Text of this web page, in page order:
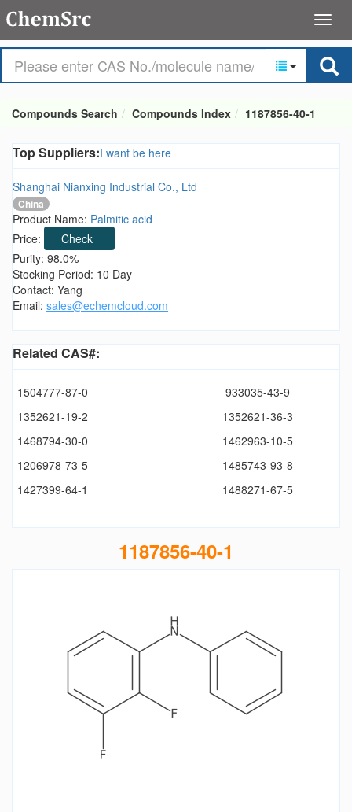
Compounds Search Compounds Index 1187856-40-1
Top Suppliers:I want be here
Shanghai Nianxing Industrial Co., Ltd
China
Product Name: Palmitic acid
Price:
Check
Purity: 98.0%
Stocking Period: 10 Day
Contact: Yang
Email: sales@echemcloud.com
Related CAS#:
1504777-87-0
933035-43-9
1352621-19-2
1352621-36-3
1468794-30-0
1462963-10-5
1206978-73-5
1485743-93-8
1427399-64-1
1488271-67-5
1187856-40-1